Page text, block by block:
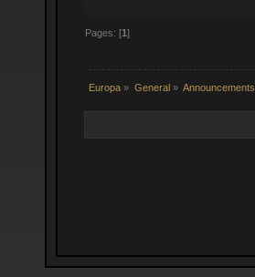
Pages: [1]
Europa » General» Announcements